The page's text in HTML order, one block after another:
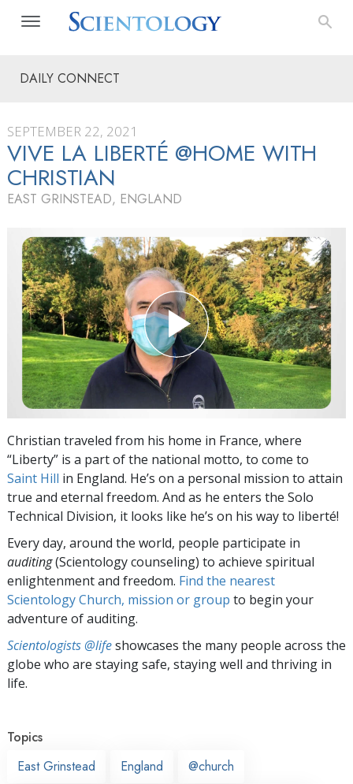
DAILY CONNECT
SEPTEMBER 22, 2021
VIVE LA LIBERTÉ @HOME WITH
CHRISTIAN
EAST GRINSTEAD, ENGLAND
Christian traveled from his home in France, where
“Liberty” is a part of the national motto, to come to
Saint Hill in England. He’s on a personal mission to attain
true and eternal freedom. And as he enters the Solo
Technical Division, it looks like he’s on his way to liberté!
Every day, around the world, people participate in
auditing(Scientology counseling) to achieve spiritual
enlightenment and freedom. Find the nearest
Scientology Church, mission or group to begin your
adventure of auditing.
Scientologists @lifeshowcases the many people across the
globe who are staying safe, staying well and thriving in
life.
Topics
East Grinstead
England @church